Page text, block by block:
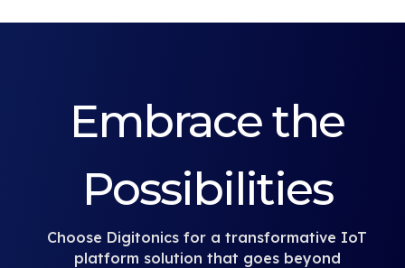
Embrace the
Possibilities
Choose Digitonics for a transformative IoT
platform solution that goes beyond